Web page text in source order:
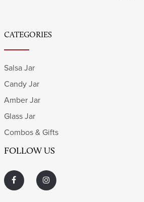
CATEGORIES
Salsa Jar
Candy Jar
Amber Jar
Glass Jar
Combos & Gifts
FOLLOW US